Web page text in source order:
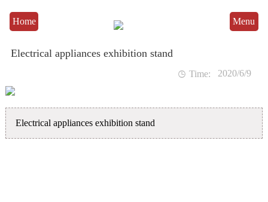
Home Menu
Electrical appliances exhibition stand
 Time: 2020/6/9
Electrical appliances exhibition stand